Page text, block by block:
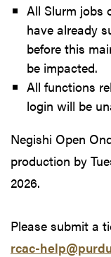
All Slurm jobs
have already
before this
be impacted.
All functions
login will be
Negishi Open
production by
2026.
Please submit a
rcac-